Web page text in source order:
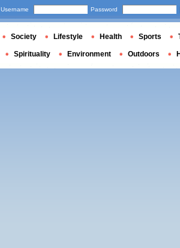
Username Password
Society Lifestyle Health Sports
Spirituality Environment Outdoors